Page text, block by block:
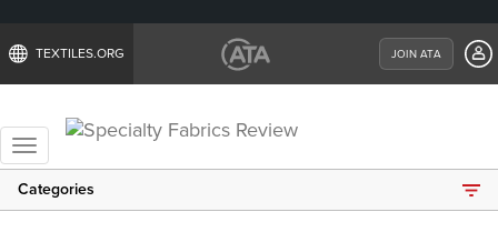
TEXTILES.ORG JOIN ATA
Toggle
navigation
Categories